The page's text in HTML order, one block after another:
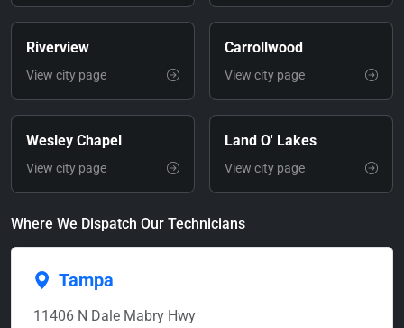
Riverview
View city page
Carrollwood
View city page
Wesley Chapel
View city page
Land O' Lakes
View city page
Where We Dispatch Our Technicians
Tampa
11406 N Dale Mabry Hwy